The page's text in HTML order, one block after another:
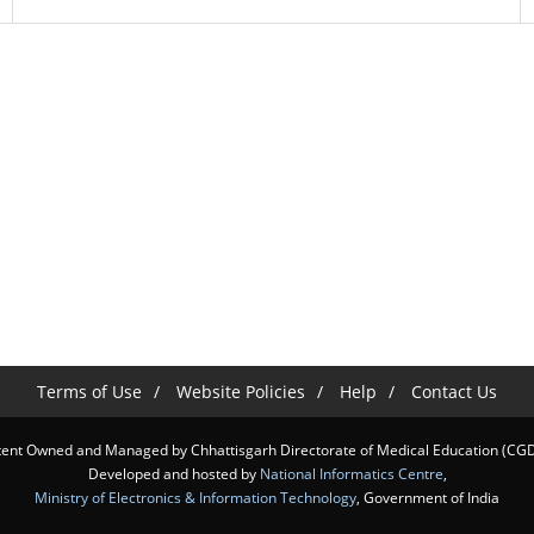
Terms of Use Website Policies Help Contact Us
Owned and Managed by Chhattisgarh Directorate of Medical Education
Developed and hosted by National Informatics Centre
Ministry of Electronics & Information Technology , Government of India